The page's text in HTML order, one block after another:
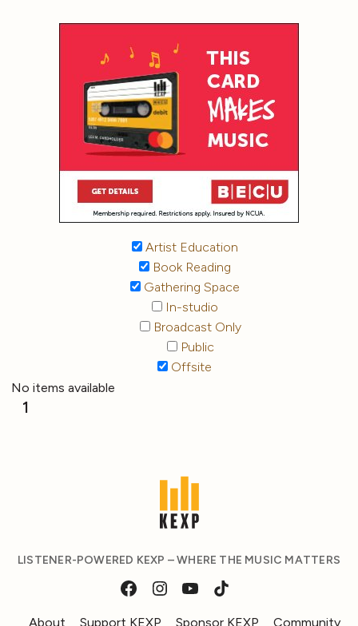
Artist Education
Book Reading
Gathering Space
In-studio
Broadcast Only
Public
Offsite
No items available
1
LISTENER-POWERED KEXP – WHERE THE MUSIC MATTERS
About Support KEXP Sponsor KEXP Community